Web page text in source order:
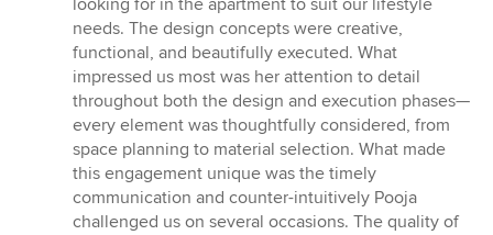
looking for in the apartment to suit our lifestyle
needs. The design concepts were creative,
functional, and beautifully executed. What
impressed us most was her attention to detail
throughout both the design and execution phases—
every element was thoughtfully considered, from
space planning to material selection. What made
this engagement unique was the timely
communication and counter-intuitively Pooja
challenged us on several occasions. The quality of